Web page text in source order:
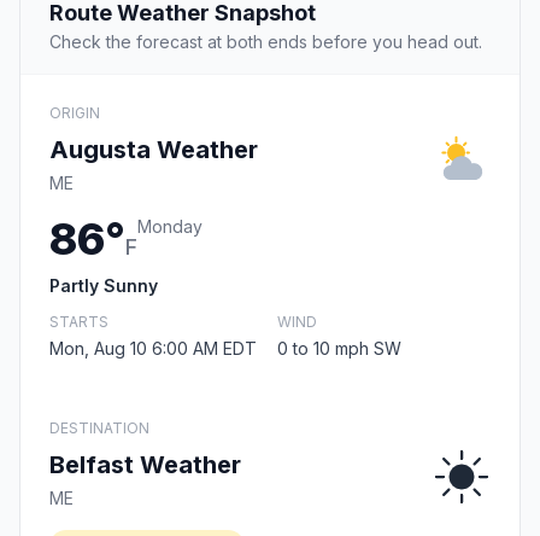
Route Weather Snapshot
Check the forecast at both ends before you head out.
ORIGIN
Augusta Weather
ME
86°F
Monday
Partly Sunny
STARTS
Mon, Aug 10 6:00 AM EDT
WIND
0 to 10 mph SW
DESTINATION
Belfast Weather
ME